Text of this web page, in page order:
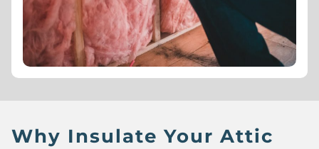
Why Insulate Your Attic